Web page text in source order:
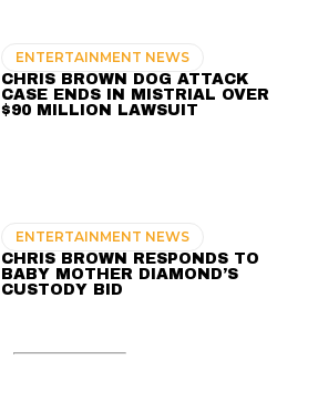
ENTERTAINMENT NEWS
CHRIS BROWN DOG ATTACK
CASE ENDS IN MISTRIAL OVER
$90 MILLION LAWSUIT
ENTERTAINMENT NEWS
CHRIS BROWN RESPONDS TO
BABY MOTHER DIAMOND’S
CUSTODY BID